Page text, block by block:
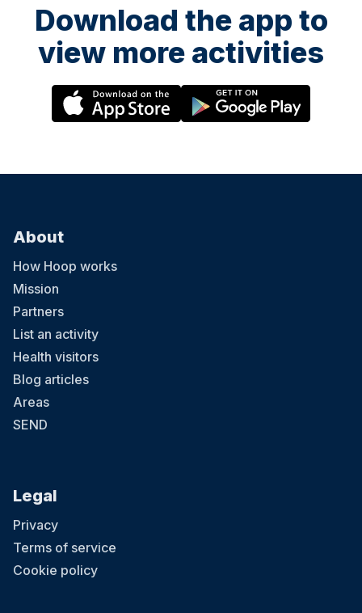
Download the app to
view more activities
About
How Hoop works
Mission
Partners
List an activity
Health visitors
Blog articles
Areas
SEND
Legal
Privacy
Terms of service
Cookie policy